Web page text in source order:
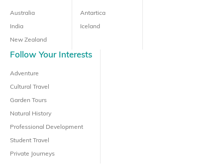
Australia
India
New Zealand
Antartica
Iceland
Follow Your Interests
Adventure
Cultural Travel
Garden Tours
Natural History
Professional Development
Student Travel
Private Journeys